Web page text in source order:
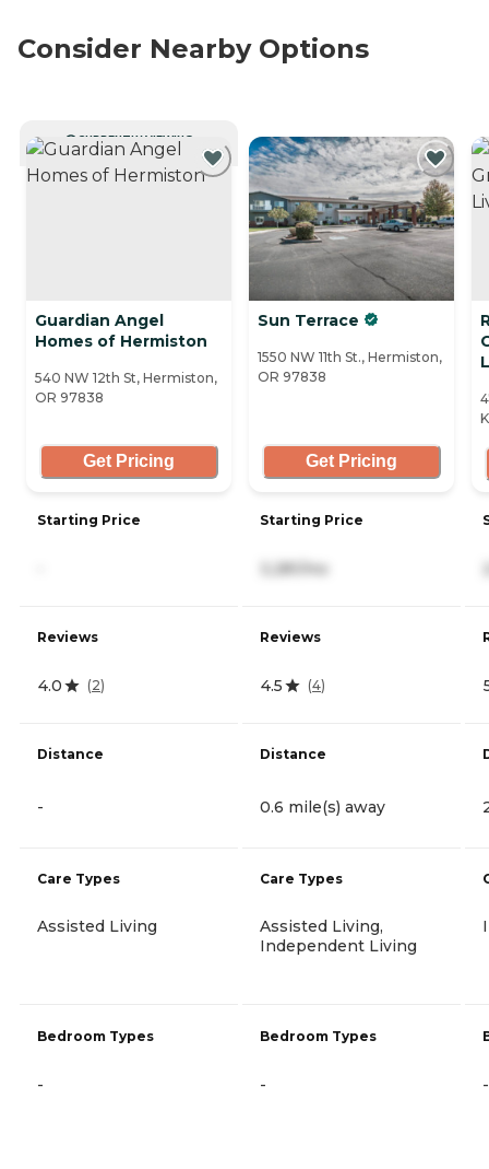
Consider Nearby Options
CURRENTLY VIEWING
Guardian Angel
Homes of Hermiston
540 NW 12th St, Hermiston,
OR 97838
Get Pricing
Starting Price
Reviews
4.0 (2)
Distance
-
Care Types
Assisted Living
Bedroom Types
-
Sun Terrace
1550 NW 11th St., Hermiston,
OR 97838
Get Pricing
Starting Price
3,281/mo
Reviews
4.5 (4)
Distance
0.6 mile(s) away
Care Types
Assisted Living,
Independent Living
Bedroom Types
- -